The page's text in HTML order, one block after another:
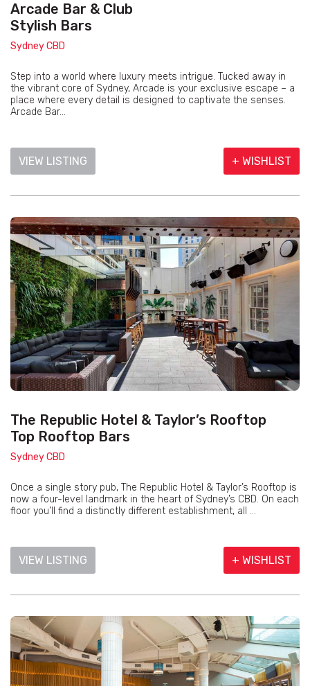
Arcade Bar & Club
Stylish Bars
Sydney CBD
Step into a world where luxury meets intrigue. Tucked away in
the vibrant core of Sydney, Arcade is your exclusive escape – a
place where every detail is designed to captivate the senses.
Arcade Bar...
VIEW LISTING + WISHLIST
The Republic Hotel & Taylor’s Rooftop
Top Rooftop Bars
Sydney CBD
Once a single story pub, The Republic Hotel & Taylor’s Rooftop is
now a four-level landmark in the heart of Sydney’s CBD. On each
floor you’ll find a distinctly different establishment, all ...
VIEW LISTING + WISHLIST